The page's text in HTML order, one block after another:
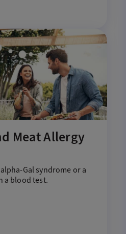
Meat Allergy
alpha-Galsyndrome or a
a blood test.